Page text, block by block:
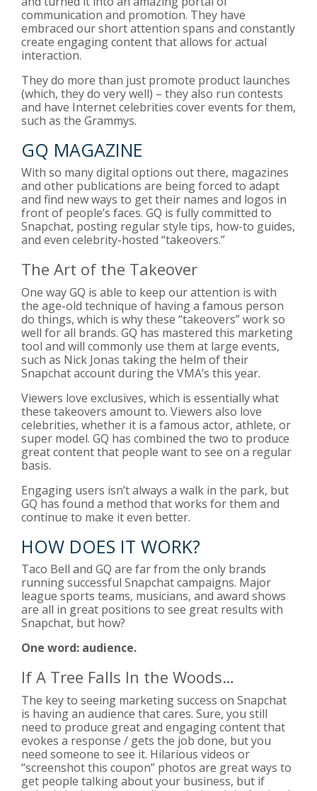
communication and promotion. They have
embraced our short attention spans and constantly
create engaging content that allows for actual
interaction.
They do more than just promote product launches
(which, they do very well) – they also run contests
and have Internet celebrities cover events for them,
such as the Grammys.
GQ MAGAZINE
With so many digital options out there, magazines
and other publications are being forced to adapt
and find new ways to get their names and logos in
front of people’s faces. GQ is fully committed to
Snapchat, posting regular style tips, how-to guides,
and even celebrity-hosted “takeovers.”
The Art of the Takeover
One way GQ is able to keep our attention is with
the age-old technique of having a famous person
do things, which is why these “takeovers” work so
well for all brands. GQ has mastered this marketing
tool and will commonly use them at large events,
such as Nick Jonas taking the helm of their
Snapchat account during the VMA’s this year.
Viewers love exclusives, which is essentially what
these takeovers amount to. Viewers also love
celebrities, whether it is a famous actor, athlete, or
super model. GQ has combined the two to produce
great content that people want to see on a regular
basis.
Engaging users isn’t always a walk in the park, but
GQ has found a method that works for them and
continue to make it even better.
HOW DOES IT WORK?
Taco Bell and GQ are far from the only brands
running successful Snapchat campaigns. Major
league sports teams, musicians, and award shows
are all in great positions to see great results with
Snapchat, but how?
One word: audience.
If A Tree Falls In the Woods…
The key to seeing marketing success on Snapchat
is having an audience that cares. Sure, you still
need to produce great and engaging content that
evokes a response / gets the job done, but you
need someone to see it. Hilarious videos or
“screenshot this coupon” photos are great ways to
get people talking about your business, but if